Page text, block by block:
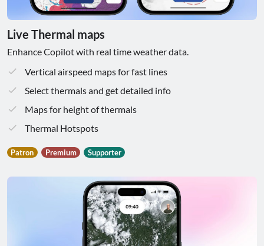
Live Thermal maps
Enhance Copilot with real time weather data.
Vertical airspeed maps for fast lines
Select thermals and get detailed info
Maps for height of thermals
Thermal Hotspots
Patron Premium Supporter